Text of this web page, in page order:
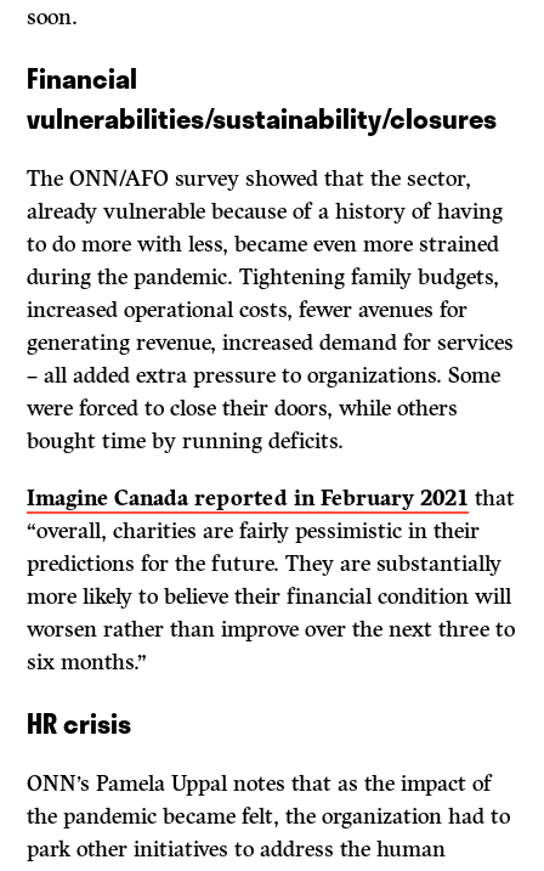
soon.
Financial
vulnerabilities/sustainability/closures
The ONN/AFO survey showed that the sector,
already vulnerable because of a history of having
to do more with less, became even more strained
during the pandemic. Tightening family budgets,
increased operational costs, fewer avenues for
generating revenue, increased demand for services
– all added extra pressure to organizations. Some
were forced to close their doors, while others
bought time by running deficits.
Imagine Canada reported in February 2021 that
“overall, charities are fairly pessimistic in their
predictions for the future. They are substantially
more likely to believe their financial condition will
worsen rather than improve over the next three to
six months.”
HR crisis
ONN’s Pamela Uppal notes that as the impact of
the pandemic became felt, the organization had to
park other initiatives to address the human